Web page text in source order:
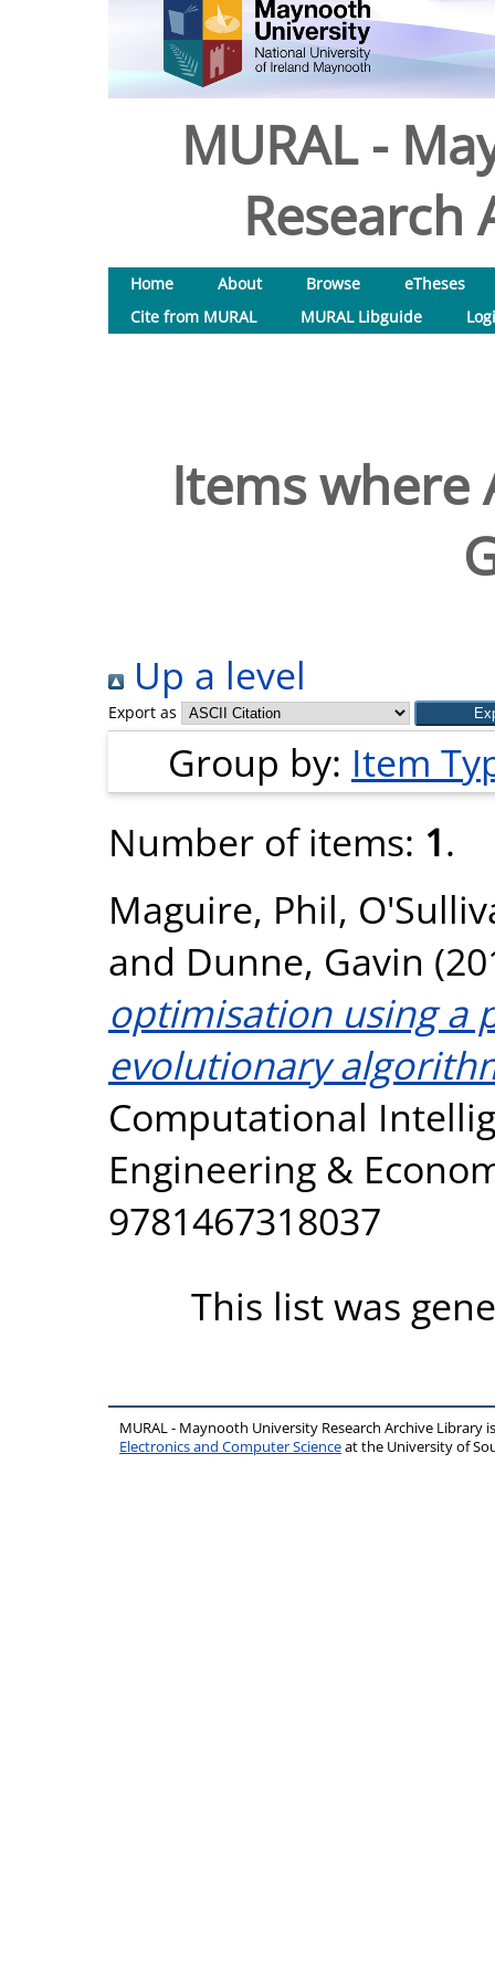
MURAL -
Research
Home About Browse
eTheses
Cite from MURAL
MURAL Libguide
Items where
Up a level
Export as
Group by: Item
Number of items: 1.
Maguire, Phil,
and Dunne, Gavin
optimisation using a
evolutionary
Computational
Engineering &
9781467318037
This list was
MURAL - Maynooth University Research Archive Library
Electronics and Computer Scienceat the University of